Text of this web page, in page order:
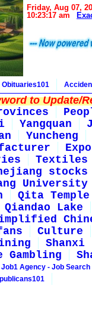
Friday, Aug 07,
10:23:17 am
Obituaries101
to Update/
Yangquan
Yuncheng
Textiles
stocks
University
Qita Temple
Qiandao Lake
Culture
Shanxi
Gambling
Job1 Agency - Job Search